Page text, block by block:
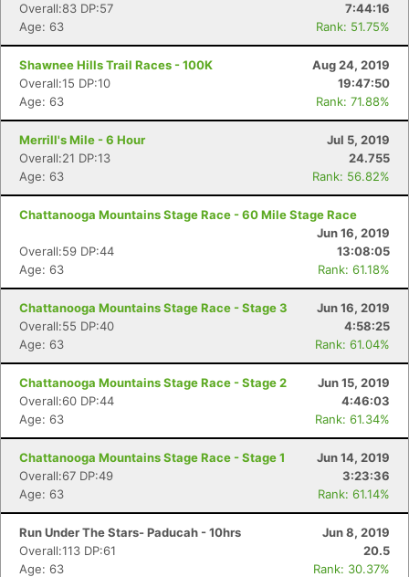
Overall:83 DP:57
7:44:16
Age: 63
Rank: 51.75%
Shawnee Hills Trail Races - 100K
Aug 24, 2019
Overall:15 DP:10
19:47:50
Age: 63
Rank: 71.88%
Merrill's Mile - 6 Hour
Jul 5, 2019
Overall:21 DP:13
24.755
Age: 63
Rank: 56.82%
Chattanooga Mountains Stage Race - 60 Mile Stage Race
Jun 16, 2019
Overall:59 DP:44
13:08:05
Age: 63
Rank: 61.18%
Chattanooga Mountains Stage Race - Stage 3
Jun 16, 2019
Overall:55 DP:40
4:58:25
Age: 63
Rank: 61.04%
Chattanooga Mountains Stage Race - Stage 2
Jun 15, 2019
Overall:60 DP:44
4:46:03
Age: 63
Rank: 61.34%
Chattanooga Mountains Stage Race - Stage 1
Jun 14, 2019
Overall:67 DP:49
3:23:36
Age: 63
Rank: 61.14%
Run Under The Stars- Paducah - 10hrs
Jun 8, 2019
Overall:113 DP:61
20.5
Age: 63
Rank: 30.37%